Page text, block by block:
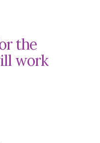
the
work